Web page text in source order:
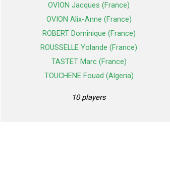
OVION Jacques (France)
OVION Alix-Anne (France)
ROBERT Dominique (France)
ROUSSELLE Yolande (France)
TASTET Marc (France)
TOUCHENE Fouad (Algeria)
10 players